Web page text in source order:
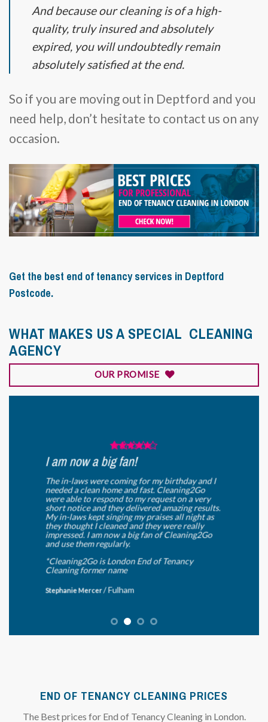
And because our cleaning is of a high-
quality, truly insured and absolutely
expired, you will undoubtedly remain
absolutely satisfied at the end.
So if you are moving out in Deptford and you
need help, don’t hesitate to contact us on any
occasion.
Get the best end of tenancy services in Deptford
Postcode.
WHAT MAKES US A SPECIAL CLEANING
AGENCY
OUR PROMISE
I am now a big fan!
The in-laws were coming for my birthday and I
needed a clean home and fast. Cleaning2Go
were able to respond to my request on a very
short notice and they delivered amazing results.
My in-laws kept singing my praises all night as
they thought I cleaned and they were really
impressed. I am now a big fan of Cleaning2Go
and use them regularly.
*Cleaning2Go is London End of Tenancy
Cleaning former name
Stephanie Mercer/Fulham
END OF TENANCY CLEANING PRICES
The Best prices for End of Tenancy Cleaning in London.